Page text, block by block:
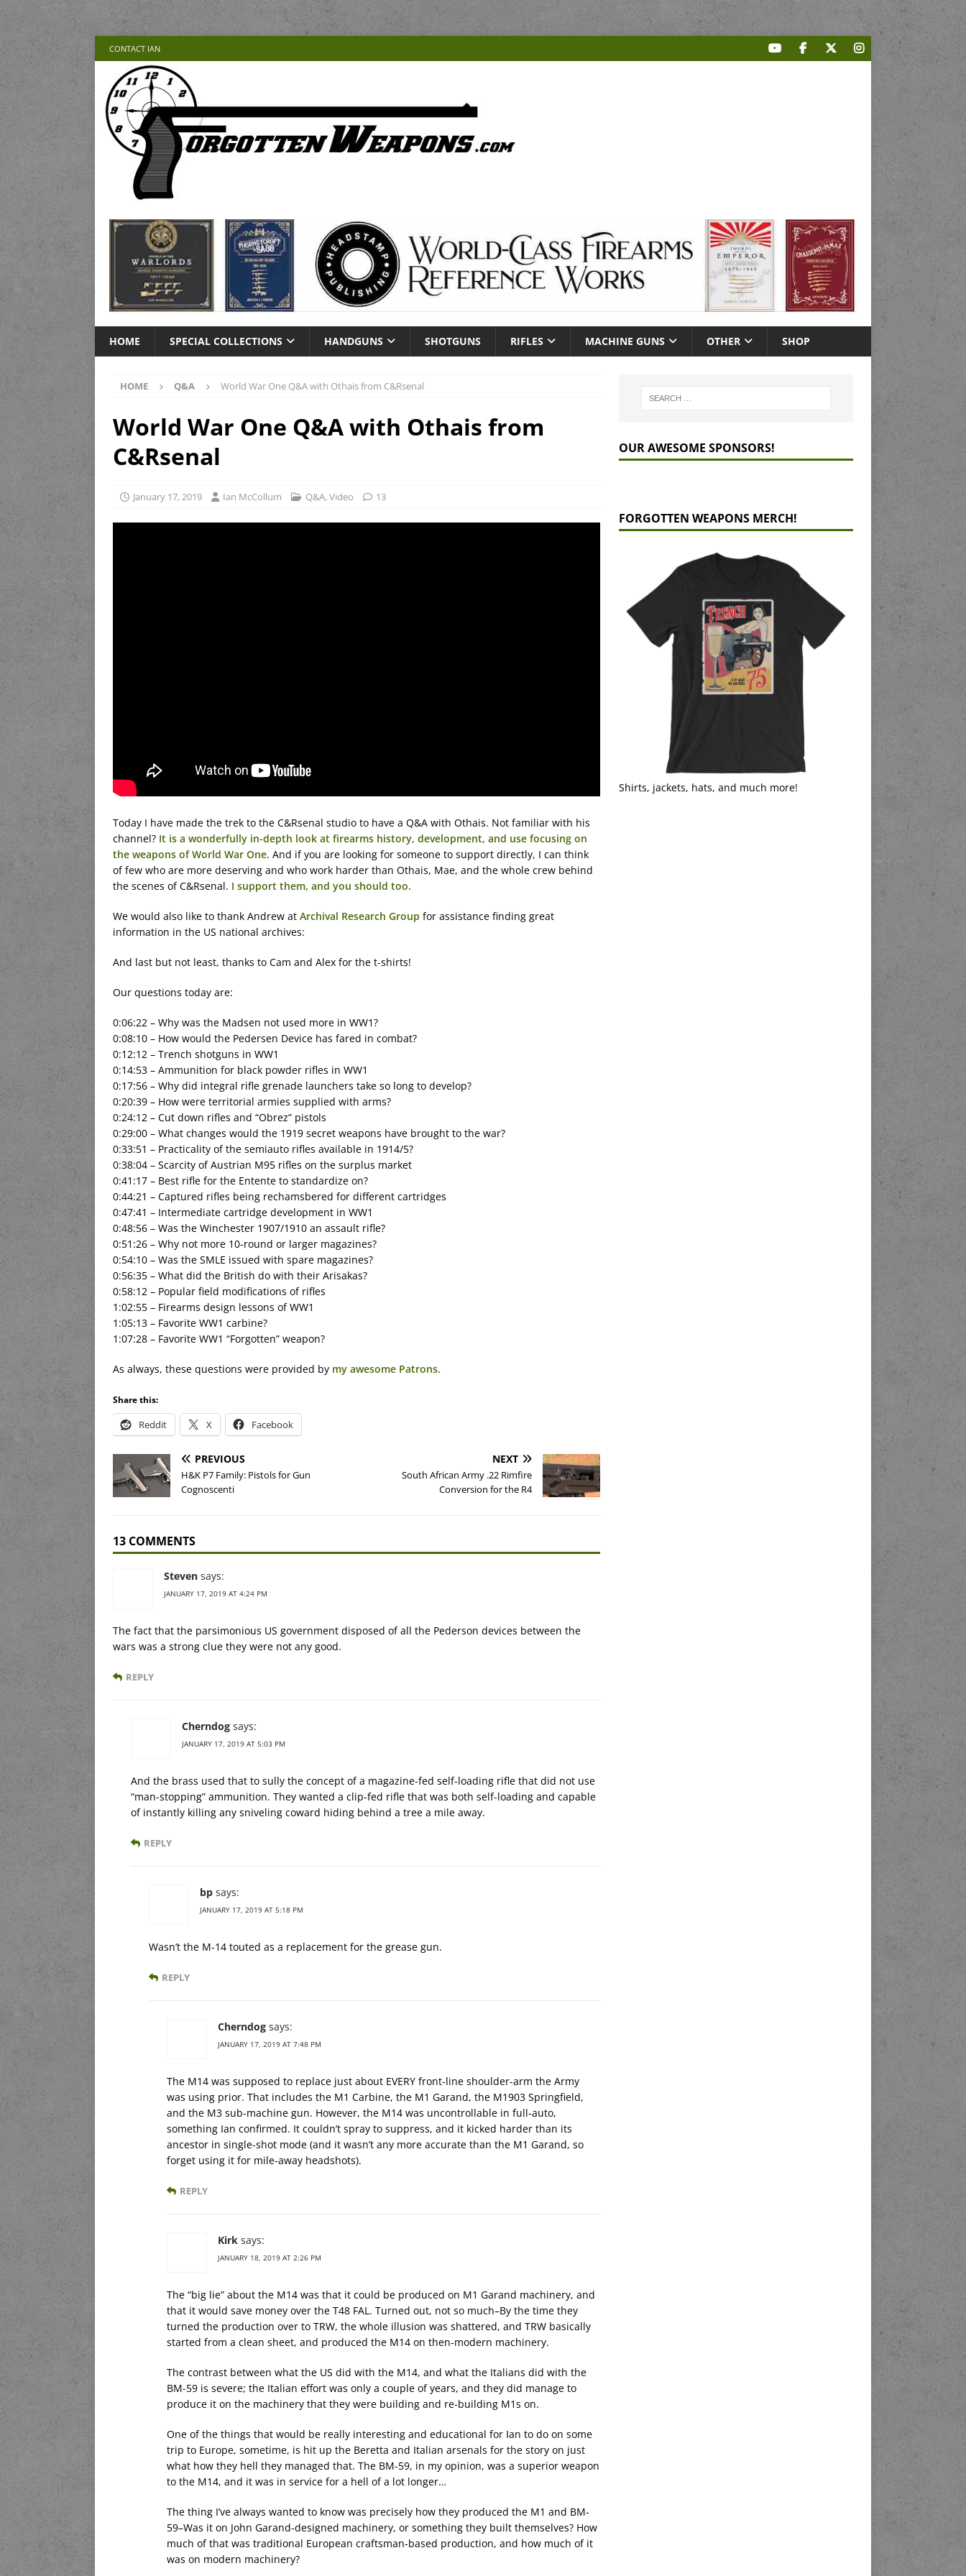
CONTACT IAN
HOME SPECIAL COLLECTIONS HANDGUNS SHOTGUNS RIFLES MACHINE GUNS OTHER SHOP
HOME Q&A World War One Q&A with Othais from C&Rsenal
World War One Q&A with Othais from
C&Rsenal
January 17, 2019 Ian McCollum Q&A,Video 13
Today I have made the trek to the C&Rsenal studio to have a Q&A with Othais. Not familiar with his
channel? It is a wonderfully in-depth look at firearms history, development, and use focusing on
the weapons of World War One. And if you are looking for someone to support directly, I can think
of few who are more deserving and who work harder than Othais, Mae, and the whole crew behind
the scenes of C&Rsenal. I support them, and you should too.
We would also like to thank Andrew at Archival Research Group for assistance finding great
information in the US national archives:
And last but not least, thanks to Cam and Alex for the t-shirts!
Our questions today are:
0:06:22 – Why was the Madsen not used more in WW1?
0:08:10 – How would the Pedersen Device has fared in combat?
0:12:12 – Trench shotguns in WW1
0:14:53 – Ammunition for black powder rifles in WW1
0:17:56 – Why did integral rifle grenade launchers take so long to develop?
0:20:39 – How were territorial armies supplied with arms?
0:24:12 – Cut down rifles and “Obrez” pistols
0:29:00 – What changes would the 1919 secret weapons have brought to the war?
0:33:51 – Practicality of the semiauto rifles available in 1914/5?
0:38:04 – Scarcity of Austrian M95 rifles on the surplus market
0:41:17 – Best rifle for the Entente to standardize on?
0:44:21 – Captured rifles being rechamsbered for different cartridges
0:47:41 – Intermediate cartridge development in WW1
0:48:56 – Was the Winchester 1907/1910 an assault rifle?
0:51:26 – Why not more 10-round or larger magazines?
0:54:10 – Was the SMLE issued with spare magazines?
0:56:35 – What did the British do with their Arisakas?
0:58:12 – Popular field modifications of rifles
1:02:55 – Firearms design lessons of WW1
1:05:13 – Favorite WW1 carbine?
1:07:28 – Favorite WW1 “Forgotten” weapon?
As always, these questions were provided by my awesome Patrons.
Share this:
Reddit X Facebook
PREVIOUS
H&K P7 Family: Pistols for Gun
Cognoscenti
NEXT
South African Army .22 Rimfire
Conversion for the R4
13 COMMENTS
Steven says:
JANUARY 17, 2019 AT 4:24 PM
The fact that the parsimonious US government disposed of all the Pederson devices between the
wars was a strong clue they were not any good.
REPLY
Cherndog says:
JANUARY 17, 2019 AT 5:03 PM
And the brass used that to sully the concept of a magazine-fed self-loading rifle that did not use
“man-stopping” ammunition. They wanted a clip-fed rifle that was both self-loading and capable
of instantly killing any sniveling coward hiding behind a tree a mile away.
REPLY
bp says:
JANUARY 17, 2019 AT 5:18 PM
Wasn’t the M-14 touted as a replacement for the grease gun.
REPLY
Cherndog says:
JANUARY 17, 2019 AT 7:48 PM
The M14 was supposed to replace just about EVERY front-line shoulder-arm the Army
was using prior. That includes the M1 Carbine, the M1 Garand, the M1903 Springfield,
and the M3 sub-machine gun. However, the M14 was uncontrollable in full-auto,
something Ian confirmed. It couldn’t spray to suppress, and it kicked harder than its
ancestor in single-shot mode (and it wasn’t any more accurate than the M1 Garand, so
forget using it for mile-away headshots).
REPLY
Kirk says:
JANUARY 18, 2019 AT 2:26 PM
The “big lie” about the M14 was that it could be produced on M1 Garand machinery, and
that it would save money over the T48 FAL. Turned out, not so much–By the time they
turned the production over to TRW, the whole illusion was shattered, and TRW basically
started from a clean sheet, and produced the M14 on then-modern machinery.
The contrast between what the US did with the M14, and what the Italians did with the
BM-59 is severe; the Italian effort was only a couple of years, and they did manage to
produce it on the machinery that they were building and re-building M1s on.
One of the things that would be really interesting and educational for Ian to do on some
trip to Europe, sometime, is hit up the Beretta and Italian arsenals for the story on just
what how they hell they managed that. The BM-59, in my opinion, was a superior weapon
to the M14, and it was in service for a hell of a lot longer…
The thing I’ve always wanted to know was precisely how they produced the M1 and BM-
59–Was it on John Garand-designed machinery, or something they built themselves? How
much of that was traditional European craftsman-based production, and how much of it
was on modern machinery?
OUR AWESOME SPONSORS!
FORGOTTEN WEAPONS MERCH!
Shirts, jackets, hats, and much more!